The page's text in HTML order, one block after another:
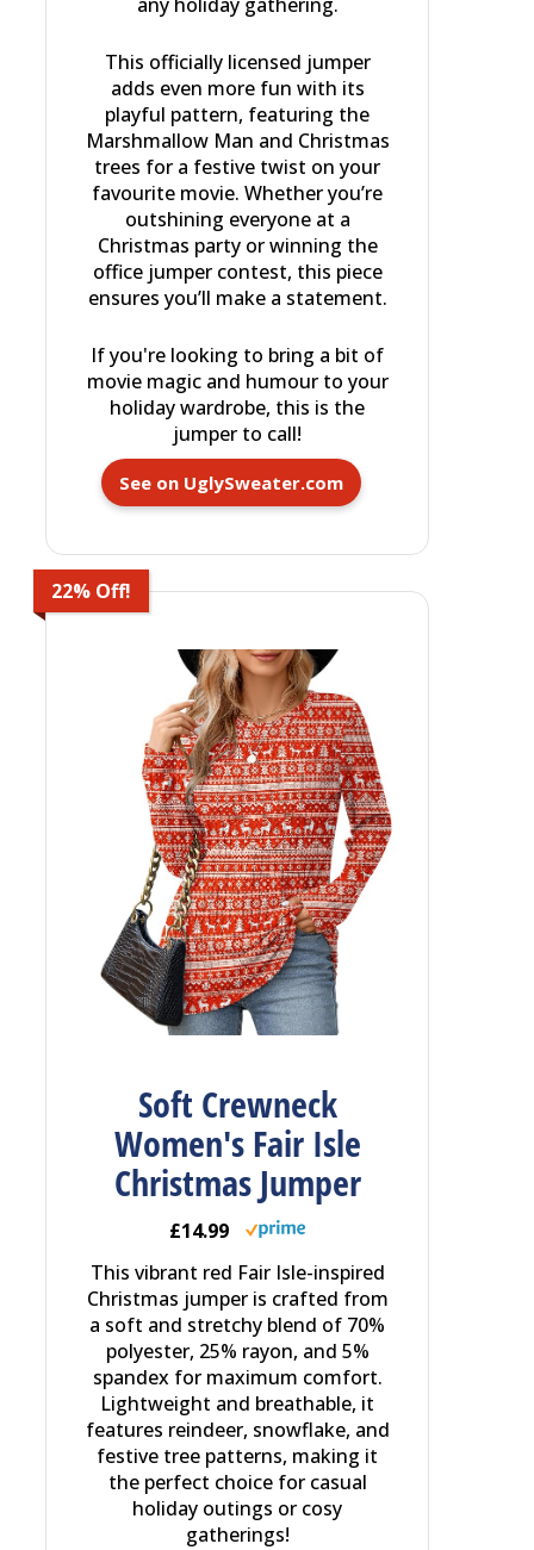
This officially licensed jumper
adds even more fun with its
playful pattern, featuring the
Marshmallow Man and Christmas
trees for a festive twist on your
favourite movie. Whether you’re
outshining everyone at a
Christmas party or winning the
office jumper contest, this piece
ensures you’ll make a statement.
If you're looking to bring a bit of
movie magic and humour to your
holiday wardrobe, this is the
jumper to call!
See on UglySweater.com
22% Off!
Soft Crewneck
Women's Fair Isle
Christmas Jumper
£14.99
This vibrant red Fair Isle-inspired
Christmas jumper is crafted from
a soft and stretchy blend of 70%
polyester, 25% rayon, and 5%
spandex for maximum comfort.
Lightweight and breathable, it
features reindeer, snowflake, and
festive tree patterns, making it
the perfect choice for casual
holiday outings or cosy
gatherings!